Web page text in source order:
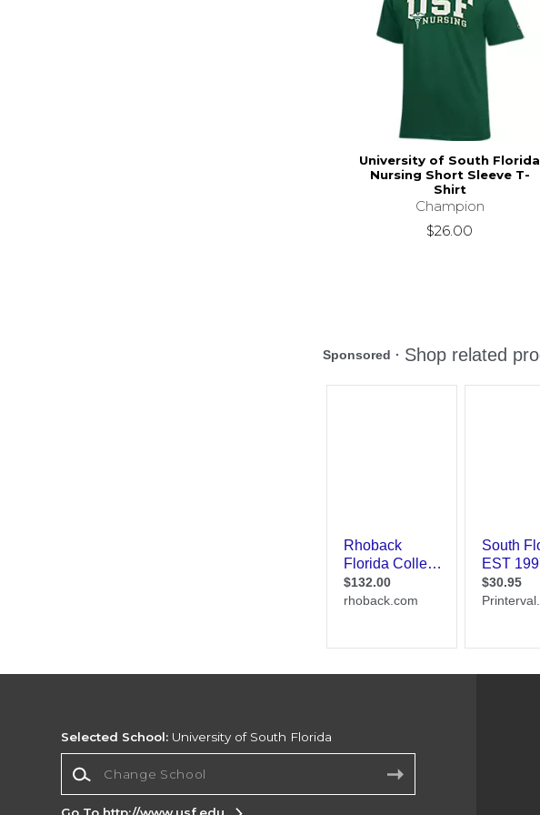
University of South Florida
Nursing Short Sleeve T-
Shirt
Champion
$26.00
Selected School: University of South Florida